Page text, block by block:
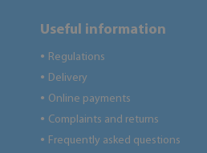
Useful information
● Regulations
● Delivery
● Online payments
● Complaints and returns
● Frequently asked questions